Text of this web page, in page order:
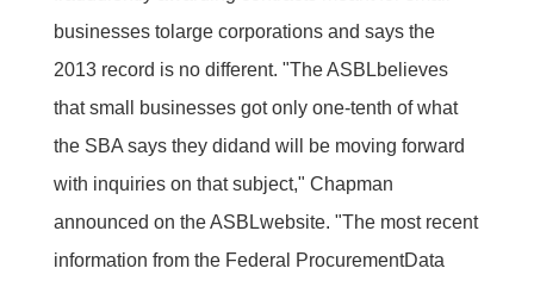
businesses tolarge corporations and says the
2013 record is no different. "The ASBLbelieves
that small businesses got only one-tenth of what
the SBA says they didand will be moving forward
with inquiries on that subject," Chapman
announced on the ASBLwebsite. "The most recent
information from the Federal ProcurementData